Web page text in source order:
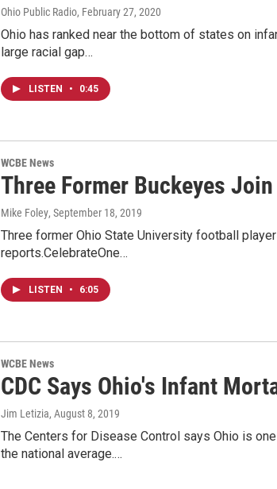
Ohio Public Radio, February 27, 2020
Ohio has ranked near the bottom of states on
large racial gap…
LISTEN • 0:45
WCBE News
Three Former Buckeyes
Mike Foley, September 18, 2019
Three former Ohio State University football
reports.CelebrateOne…
LISTEN • 6:05
WCBE News
CDC Says Ohio's Infant
Jim Letizia, August 8, 2019
The Centers for Disease Control says Ohio is
the national average.…